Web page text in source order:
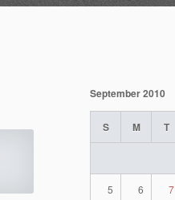
September 2010
S M T
5 6 7